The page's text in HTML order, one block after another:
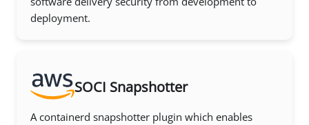
deployment.
SOCI Snapshotter
A containerd snapshotter plugin which enables